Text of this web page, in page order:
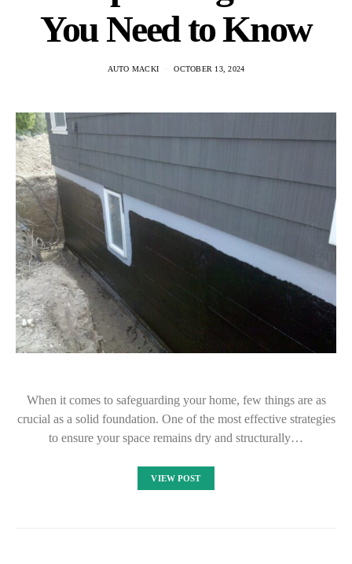
You Need to Know
AUTO MACKI OCTOBER 13, 2024
When it comes to safeguarding your home, few things are as
crucial as a solid foundation. One of the most effective strategies
to ensure your space remains dry and structurally…
VIEW POST